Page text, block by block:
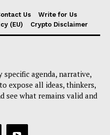
Us
Write for Us
(EU) Crypto Disclaimer
specific agenda, narrative,
expose all ideas, thinkers,
see what remains valid and